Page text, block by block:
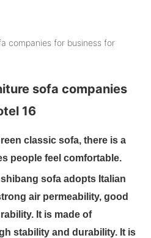
classic sofa, there is a
people feel comfortable.
sofa adopts Italian
air permeability, good
It is made of
stability and durability. It is